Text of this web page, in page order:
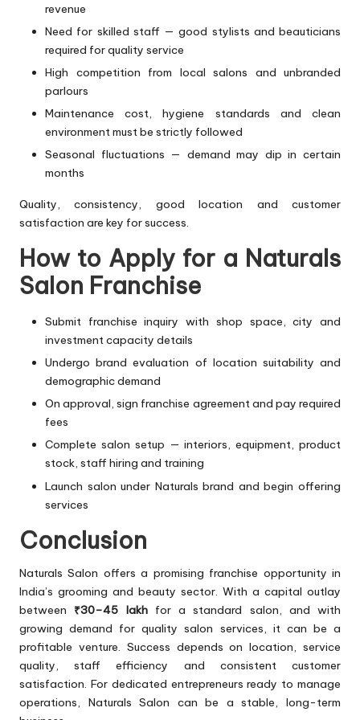
revenue
Need for skilled staff — good stylists and beauticians
required for quality service
High competition from local salons and unbranded
parlours
Maintenance cost, hygiene standards and clean
environment must be strictly followed
Seasonal fluctuations — demand may dip in certain
months
Quality, consistency, good location and customer
satisfaction are key for success.
How to Apply for a Naturals
Salon Franchise
Submit franchise inquiry with shop space, city and
investment capacity details
Undergo brand evaluation of location suitability and
demographic demand
On approval, sign franchise agreement and pay required
fees
Complete salon setup — interiors, equipment, product
stock, staff hiring and training
Launch salon under Naturals brand and begin offering
services
Conclusion
Naturals Salon offers a promising franchise opportunity in
India’s grooming and beauty sector. With a capital outlay
between ₹30–45 lakhfor a standard salon, and with
growing demand for quality salon services, it can be a
profitable venture. Success depends on location, service
quality, staff efficiency and consistent customer
satisfaction. For dedicated entrepreneurs ready to manage
operations, Naturals Salon can be a stable, long-term